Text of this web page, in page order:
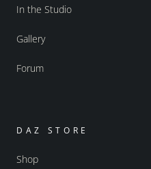
In the Studio
Gallery
Forum
DAZ STORE
Shop